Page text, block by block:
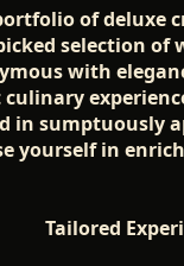
of deluxe
selection of
with
in sumptuously
yourself in
Tailored